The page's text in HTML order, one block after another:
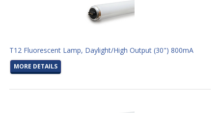
T12 Fluorescent Lamp, Daylight/High Output (30") 800mA
MORE DETAILS